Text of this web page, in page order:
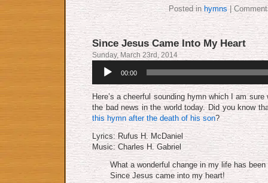
Posted in hymns |
Since Jesus Came Into My Heart
Sunday, March 23rd, 2014
Audio
Player
00:00
Here’s a cheerful sounding hymn which I am
the bad news in the world today. Did you know
this hymn after the death of his son?
Lyrics: Rufus H. McDaniel
Music: Charles H. Gabriel
What a wonderful change in my life has been
Since Jesus came into my heart!